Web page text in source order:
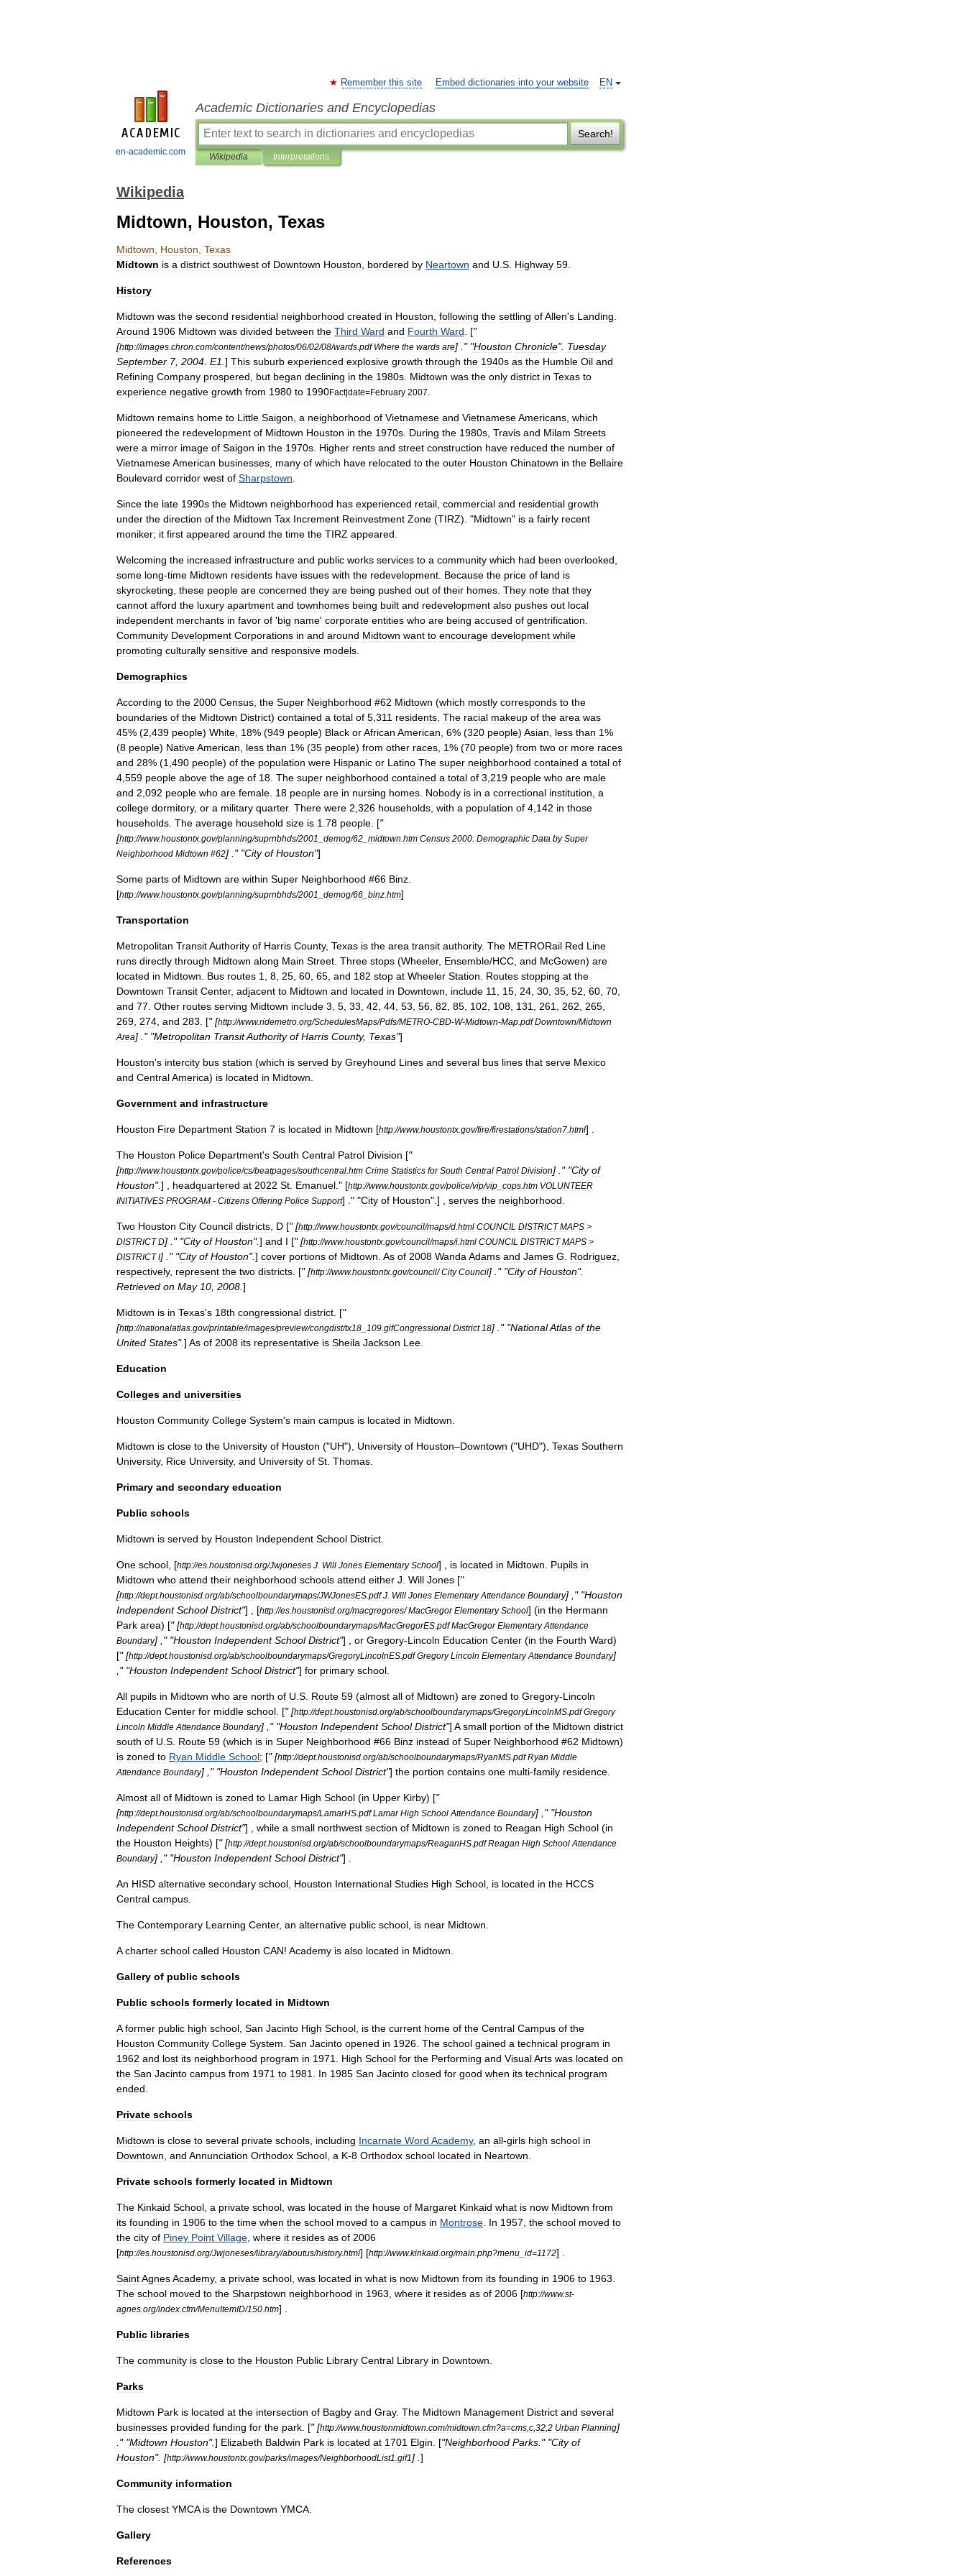
en-academic.com
EN
Remember this site Embed dictionaries into your website
Academic Dictionaries and Encyclopedias
Search!
Wikipedia Interpretations
Wikipedia
Midtown, Houston, Texas
Midtown Houston Texas
Midtown is a district southwest of Downtown Houston bordered by Neartown and U S Highway 59
History
Midtown was the second residential neighborhood created in Houston following the settling ofAllen's Landing
Around 1906 Midtown was divided between the Third Ward and Fourth Ward . ["
[http://images chron com/content/news/photos/06/02/08/wards pdf Where the wards are] ." "Houston Chronicle". Tuesday
September 7, 2004 E1 ] This suburb experienced explosive growth through the 1940s as the Humble Oil and
Refining Company prospered but began declining in the 1980s Midtown was the only district in Texas to
experience negative growth from 1980 to 1990Fact|date=February 2007
Midtown remains home to Little Saigon a neighborhood of Vietnamese and VietnameseAmericans which
pioneered the redevelopment of Midtown Houston in the 1970s During the 1980s Travis and Milam Streets
were a mirror image of Saigon in the 1970s Higher rents and street construction have reduced the number of
VietnameseAmerican businesses many of which have relocated to the outer Houston Chinatown in the Bellaire
Boulevard corridor west of Sharpstown
Since the late 1990s the Midtown neighborhood has experienced retail commercial and residential growth
under the direction of the Midtown Tax Increment Reinvestment Zone (TIRZ). "Midtown" is a fairly recent
moniker; it first appeared around the time the TIRZ appeared
Welcoming the increased infrastructure and public works services to a community which had been overlooked
some long-time Midtown residents have issues with the redevelopment Because the price of land is
skyrocketing these people are concerned they are being pushed out of their homes They note that they
cannot afford the luxury apartment and townhomes being built and redevelopment also pushes out local
independent merchants in favor of 'big name' corporate entities who are being accused of gentrification
Community Development Corporations in and around Midtown want to encourage development while
promoting culturally sensitive and responsive models
Demographics
According to the 2000 Census the Super Neighborhood #62 Midtown (which mostly corresponds to the
boundaries of the Midtown District) contained a total of 5 311 residents The racial makeup of the area was
45% (2 439 people) White 18% (949 people) Black orAfrican American 6% (320 people) Asian less than 1%
(8 people) NativeAmerican less than 1% (35 people) from other races 1% (70 people) from two or more races
and 28% (1 490 people) of the population were Hispanic or Latino The super neighborhood contained a total of
4 559 people above the age of 18 The super neighborhood contained a total of 3 219 people who are male
and 2 092 people who are female 18 people are in nursing homes Nobody is in a correctional institution a
college dormitory, or a military quarter. There were 2 326 households with a population of 4 142 in those
households The average household size is 1 78 people . ["
[http://www.houstontx gov/planning/suprnbhds/2001 demog/62 midtown htm Census 2000: Demographic Data by Super
Neighborhood Midtown #62] ." "City of Houston"]
Some parts of Midtown are within Super Neighborhood #66 Binz
[http://www.houstontx gov/planning/suprnbhds/2001 demog/66 binz htm]
Transportation
Metropolitan TransitAuthority of Harris County, Texas is the area transit authority. The METRORail Red Line
runs directly through Midtown along Main Street Three stops (Wheeler, Ensemble/HCC and McGowen) are
located in Midtown Bus routes 1 8 25 60 65 and 182 stop at Wheeler Station Routes stopping at the
Downtown Transit Center, adjacent to Midtown and located in Downtown include 11 15 24 30 35 52 60 70
and 77 Other routes serving Midtown include 3 5 33 42 44 53 56 82 85 102 108 131 261 262 265
269 274 and 283 . [" [http://www.ridemetro org/SchedulesMaps/Pdfs/METRO-CBD-W-Midtown-Map pdf Downtown/Midtown
Area] ." "Metropolitan TransitAuthority of Harris County, Texas"]
Houston's intercity bus station (which is served by Greyhound Lines and several bus lines that serve Mexico
and CentralAmerica) is located in Midtown
Government and infrastructure
Houston Fire Department Station 7 is located in Midtown [http://www.houstontx gov/fire/firestations/station7 html] .
The Houston Police Department's South Central Patrol Division ["
[http://www.houstontx gov/police/cs/beatpages/southcentral htm Crime Statistics for South Central Patrol Division] ." "City of
Houston".] , headquartered at 2022 St Emanuel " [http://www.houstontx gov/police/vip/vip cops htm VOLUNTEER
INITIATIVES PROGRAM - Citizens Offering Police Support] ." "City of Houston".] , serves the neighborhood
Two Houston City Council districts D [" [http://www.houstontx gov/council/maps/d html COUNCIL DISTRICT MAPS >
DISTRICT D] ." "City of Houston".] and I [" [http://www.houstontx gov/council/maps/i html COUNCIL DISTRICT MAPS >
DISTRICT I] ." "City of Houston".] cover portions of Midtown As of 2008 Wanda Adams and James G Rodriguez
respectively, represent the two districts . [" [http://www.houstontx gov/council/City Council] ." "City of Houston".
Retrieved on May 10 2008 ]
Midtown is in Texas's 18th congressional district . ["
[http://nationalatlas gov/printable/images/preview/congdist/tx18 109 gifCongressional District 18] ." "NationalAtlas of the
United States".] As of 2008 its representative is Sheila Jackson Lee
Education
Colleges and universities
Houston Community College System's main campus is located in Midtown
Midtown is close to the University of Houston ("UH"), University of Houston–Downtown ("UHD"), Texas Southern
University, Rice University, and University of St Thomas
Primary and secondary education
Public schools
Midtown is served by Houston Independent School District
One school , [http://es houstonisd org/Jwjoneses J Will Jones Elementary School] , is located in Midtown Pupils in
Midtown who attend their neighborhood schools attend either J Will Jones ["
[http://dept.houstonisd org/ab/schoolboundarymaps/JWJonesES pdf J Will Jones Elementary Attendance Boundary] ," "Houston
Independent School District"] , [http://es houstonisd org/macgregores/MacGregor Elementary School] (in the Hermann
Park area) [" [http://dept.houstonisd org/ab/schoolboundarymaps/MacGregorES pdf MacGregor Elementary Attendance
Boundary] ," "Houston Independent School District"] , or Gregory-Lincoln Education Center (in the Fourth Ward)
[" [http://dept.houstonisd org/ab/schoolboundarymaps/GregoryLincolnES pdf Gregory Lincoln Elementary Attendance Boundary]
," "Houston Independent School District"] for primary school
All pupils in Midtown who are north of U S Route 59 (almost all of Midtown) are zoned to Gregory-Lincoln
Education Center for middle school . [" [http://dept.houstonisd org/ab/schoolboundarymaps/GregoryLincolnMS pdf Gregory
Lincoln Middle Attendance Boundary] ," "Houston Independent School District"] A small portion of the Midtown district
south of U S Route 59 (which is in Super Neighborhood #66 Binz instead of Super Neighborhood #62 Midtown)
is zoned to Ryan Middle School; [" [http://dept.houstonisd org/ab/schoolboundarymaps/RyanMS pdf Ryan Middle
Attendance Boundary] ," "Houston Independent School District"] the portion contains one multi-family residence
Almost all of Midtown is zoned to Lamar High School (in Upper Kirby) ["
[http://dept.houstonisd org/ab/schoolboundarymaps/LamarHS pdf Lamar High School Attendance Boundary] ," "Houston
Independent School District"] , while a small northwest section of Midtown is zoned to Reagan High School (in
the Houston Heights) [" [http://dept.houstonisd org/ab/schoolboundarymaps/ReaganHS pdf Reagan High School Attendance
Boundary] ," "Houston Independent School District"] .
An HISD alternative secondary school Houston International Studies High School is located in the HCCS
Central campus
The Contemporary Learning Center, an alternative public school is near Midtown
A charter school called Houston CAN! Academy is also located in Midtown
Gallery of public schools
Public schools formerly located in Midtown
A former public high school San Jacinto High School is the current home of the Central Campus of the
Houston Community College System San Jacinto opened in 1926 The school gained a technical program in
1962 and lost its neighborhood program in 1971 High School for the Performing and VisualArts was located on
the San Jacinto campus from 1971 to 1981 In 1985 San Jacinto closed for good when its technical program
ended
Private schools
Midtown is close to several private schools including Incarnate Word Academy, an all-girls high school in
Downtown and Annunciation Orthodox School a K-8 Orthodox school located in Neartown
Private schools formerly located in Midtown
The Kinkaid School a private school was located in the house of Margaret Kinkaid what is now Midtown from
its founding in 1906 to the time when the school moved to a campus in Montrose In 1957 the school moved to
the city of Piney Point Village where it resides as of 2006
[http://es houstonisd org/Jwjoneses/library/aboutus/history.html] [http://www.kinkaid org/main php?menu id=1172] .
SaintAgnesAcademy, a private school was located in what is now Midtown from its founding in 1906 to 1963
The school moved to the Sharpstown neighborhood in 1963 where it resides as of 2006 [http://www.st-
agnes org/index cfm/MenuItemID/150 htm] .
Public libraries
The community is close to the Houston Public Library Central Library in Downtown
Parks
Midtown Park is located at the intersection of Bagby and Gray. The Midtown Management District and several
businesses provided funding for the park . [" [http://www.houstonmidtown com/midtown cfm?a=cms c 32 2 Urban Planning]
." "Midtown Houston".] Elizabeth Baldwin Park is located at 1701 Elgin . ["Neighborhood Parks ." "City of
Houston". [http://www.houstontx gov/parks/images/NeighborhoodList1 gif1 ] . ]
Community information
The closest YMCA is the Downtown YMCA
Gallery
References